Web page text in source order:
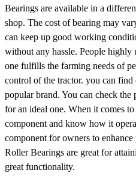
Bearings are available in a
shop. The cost of bearing may
can keep up good working
without any hassle. People
one fulfills the farming needs of
control of the tractor. you can
popular brand. You can check the
for an ideal one. When it comes
component and know how it
component for owners to
Roller Bearings are great for
great functionality.